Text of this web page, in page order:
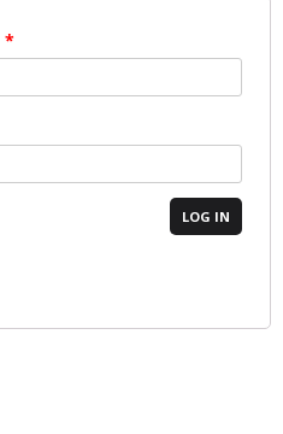
*
LOG IN